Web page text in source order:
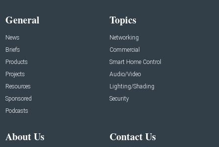
General
News
Briefs
Products
Projects
Resources
Sponsored
Podcasts
Topics
Networking
Commercial
Smart Home Control
Audio/Video
Lighting/Shading
Security
About Us Contact Us